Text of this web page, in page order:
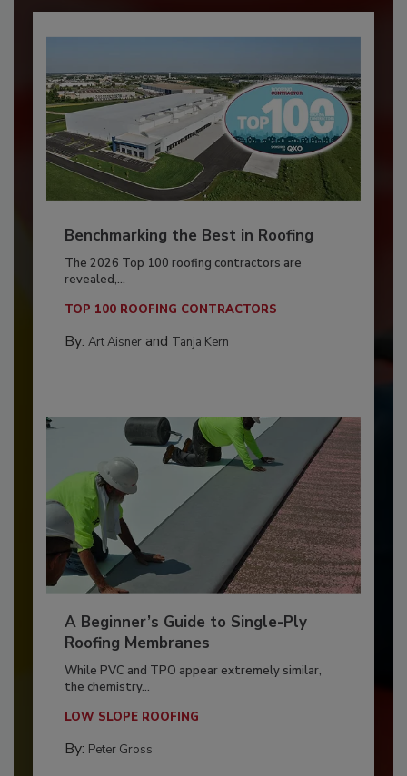
Benchmarking the Best in Roofing
The 2026 Top 100 roofing contractors are
revealed,...
TOP 100 ROOFING CONTRACTORS
By: Art Aisnerand Tanja Kern
A Beginner’s Guide to Single-Ply
Roofing Membranes
While PVC and TPO appear extremely similar,
the chemistry...
LOW SLOPE ROOFING
By: Peter Gross